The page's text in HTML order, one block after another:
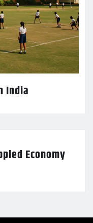
India
Economy